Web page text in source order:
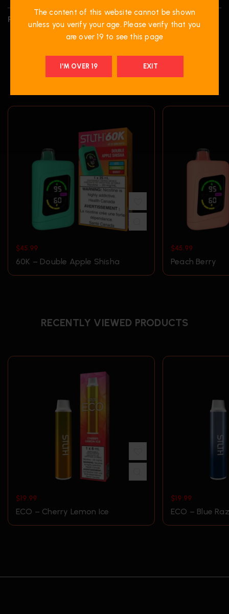
REVIEWS (0)
RELATED PRODUCTS
$45.99
60K – Double Apple Shisha
$45.99
Peach Berry
RECENTLY VIEWED PRODUCTS
$19.99
ECO – Cherry Lemon Ice
$19.99
ECO – Blue
The content of this website cannot be shown
unless you verify your age. Please verify that you
are over 19 to see this page
I'M OVER 19 EXIT